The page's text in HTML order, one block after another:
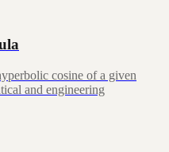
cosine of a given
and engineering